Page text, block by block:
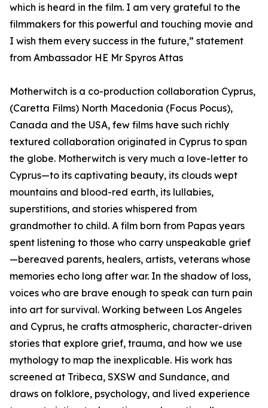
which is heard in the film. I am very grateful to the
filmmakers for this powerful and touching movie and
I wish them every success in the future,” statement
from Ambassador HE Mr Spyros Attas
Motherwitch is a co-production collaboration Cyprus,
(Caretta Films) North Macedonia (Focus Pocus),
Canada and the USA, few films have such richly
textured collaboration originated in Cyprus to span
the globe. Motherwitch is very much a love-letter to
Cyprus—to its captivating beauty, its clouds wept
mountains and blood-red earth, its lullabies,
superstitions, and stories whispered from
grandmother to child. A film born from Papas years
spent listening to those who carry unspeakable grief
—bereaved parents, healers, artists, veterans whose
memories echo long after war. In the shadow of loss,
voices who are brave enough to speak can turn pain
into art for survival. Working between Los Angeles
and Cyprus, he crafts atmospheric, character-driven
stories that explore grief, trauma, and how we use
mythology to map the inexplicable. His work has
screened at Tribeca, SXSW and Sundance, and
draws on folklore, psychology, and lived experience